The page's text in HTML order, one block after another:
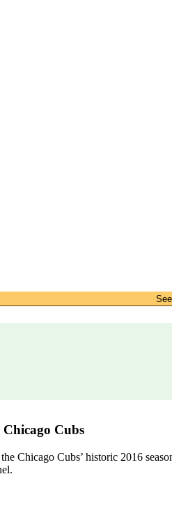
Chicago Cubs
Chicago Cubs’ historic 2016